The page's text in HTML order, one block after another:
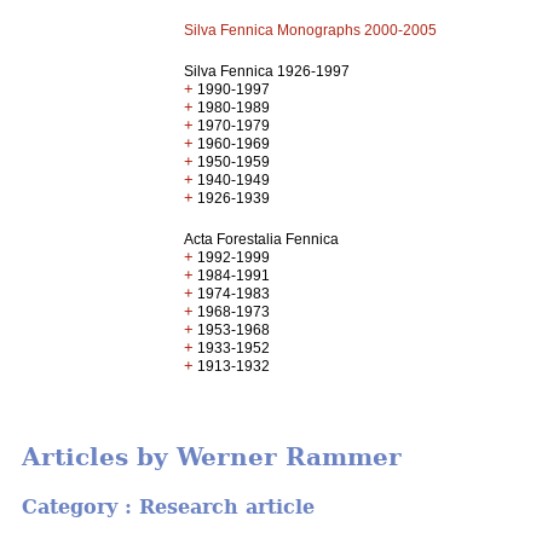
Silva Fennica Monographs 2000-2005
Silva Fennica 1926-1997
+ 1990-1997
+ 1980-1989
+ 1970-1979
+ 1960-1969
+ 1950-1959
+ 1940-1949
+ 1926-1939
Acta Forestalia Fennica
+ 1992-1999
+ 1984-1991
+ 1974-1983
+ 1968-1973
+ 1953-1968
+ 1933-1952
+ 1913-1932
Articles by Werner Rammer
Category : Research article